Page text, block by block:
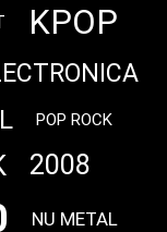
KPOP
POP ROCK
2008
NU METAL